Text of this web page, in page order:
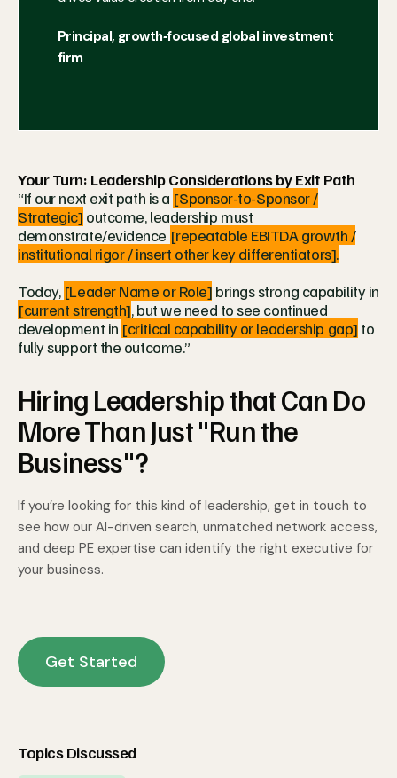
Principal, growth‑focused global investment
firm
Your Turn: Leadership Considerations by Exit Path
“If our next exit path is a [Sponsor-to-Sponsor /
Strategic] outcome, leadership must
demonstrate/evidence [repeatable EBITDA growth /
institutional rigor / insert other key differentiators].
Today, [Leader Name or Role] brings strong capability in
[current strength], but we need to see continued
development in [critical capability or leadership gap] to
fully support the outcome.”
Hiring Leadership that Can Do
More Than Just "Run the
Business"?
If you’re looking for this kind of leadership, get in touch to
see how our AI-driven search, unmatched network access,
and deep PE expertise can identify the right executive for
your business.
Get Started
Topics Discussed